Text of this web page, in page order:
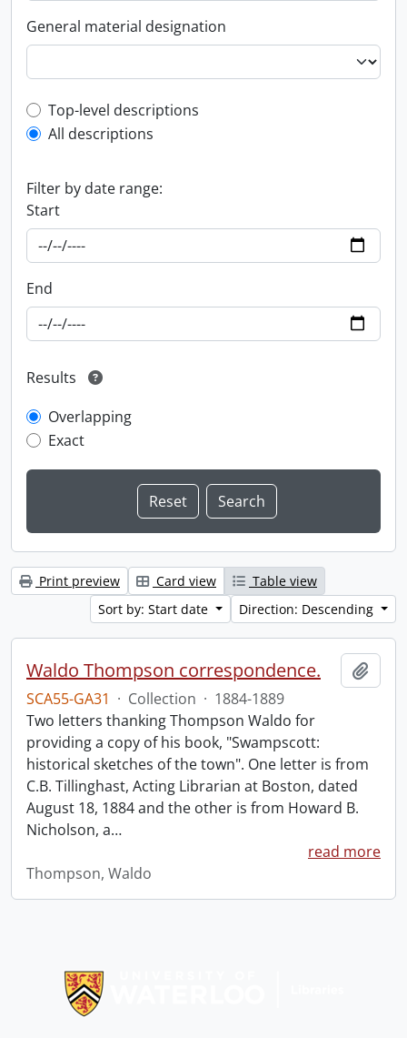
General material designation
Top-level description filter
Top-level descriptions
All descriptions
Filter by date range:
Start
End
Results
Overlapping
Exact
Print preview Card view
Table view
Sort by: Start date
Direction: Descending
Waldo Thompson correspondence.
SCA55-GA31 · Collection · 1884-1889
Two letters thanking Thompson Waldo for
providing a copy of his book, "Swampscott:
historical sketches of the town". One letter is from
C.B. Tillinghast, Acting Librarian at Boston, dated
August 18, 1884 and the other is from Howard B.
Nicholson, a…
read more
Thompson, Waldo